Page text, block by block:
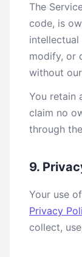
The
code, is
modify, or
without
You retain
claim no
through
9.
Your use
Privacy
collect,